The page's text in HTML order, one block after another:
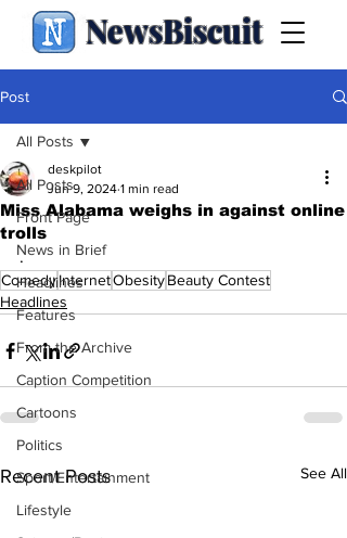
NewsBiscuit
Post
All Posts
Front Page
News in Brief
Headlines
Features
From the Archive
Caption Competition
Cartoons
Politics
Sport/Entertainment
Lifestyle
All Posts
Miss Alabama weighs in against online
trolls
deskpilot
Jun 9, 2024 1 min read
.
ComedyInternetObesityBeauty Contest
Headlines
Recent Posts See All